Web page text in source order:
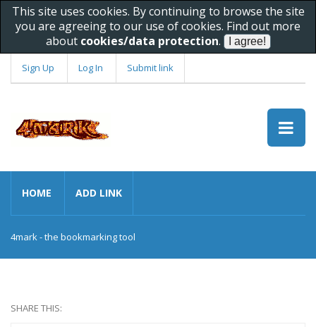
This site uses cookies. By continuing to browse the site
you are agreeing to our use of cookies. Find out more
about cookies/data protection.
Sign Up Log In Submit link
HOME ADD LINK
4mark - the bookmarking tool
SHARE THIS: